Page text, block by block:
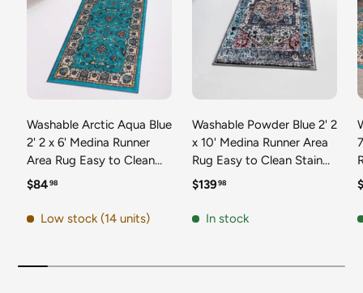
Washable Arctic Aqua Blue
2' 2 x 6' Medina Runner
Area Rug Easy to Clean
Stain Resistant & Durable
for Home Decor & Design
Regular price
$8498
Low stock (14 units)
Washable Powder Blue 2' 2
x 10' Medina Runner Area
Rug Easy to Clean Stain
Resistant & Durable
for Home Decor & Design
Regular price
$13998
In stock